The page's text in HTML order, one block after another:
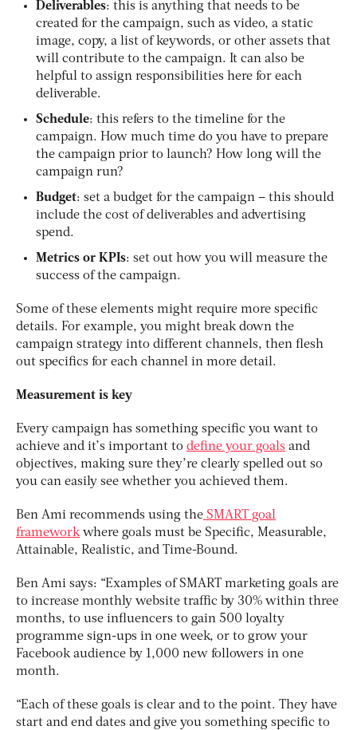
Deliverables: this is anything that needs to be
created for the campaign, such as video, a static
image, copy, a list of keywords, or other assets that
will contribute to the campaign. It can also be
helpful to assign responsibilities here for each
deliverable.
Schedule: this refers to the timeline for the
campaign. How much time do you have to prepare
the campaign prior to launch? How long will the
campaign run?
Budget: set a budget for the campaign – this should
include the cost of deliverables and advertising
spend.
Metrics or KPIs: set out how you will measure the
success of the campaign.
Some of these elements might require more specific
details. For example, you might break down the
campaign strategy into different channels, then flesh
out specifics for each channel in more detail.
Measurement is key
Every campaign has something specific you want to
achieve and it’s important to define your goals and
objectives, making sure they’re clearly spelled out so
you can easily see whether you achieved them.
Ben Ami recommends using the SMART goal
frameworkwhere goals must be Specific, Measurable,
Attainable, Realistic, and Time-Bound.
Ben Ami says: “Examples of SMART marketing goals are
to increase monthly website traffic by 30% within three
months, to use influencers to gain 500 loyalty
programme sign-ups in one week, or to grow your
Facebook audience by 1,000 new followers in one
month.
“Each of these goals is clear and to the point. They have
start and end dates and give you something specific to